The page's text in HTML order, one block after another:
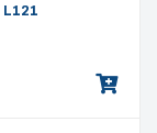
L121